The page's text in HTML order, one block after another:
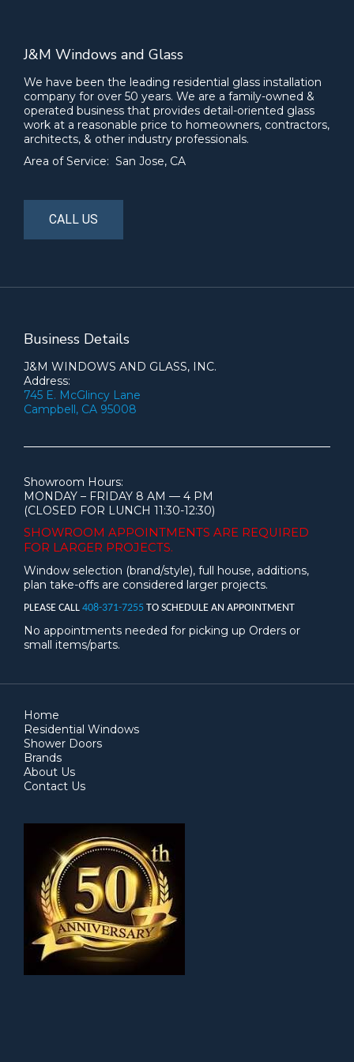
J&M Windows and Glass
We have been the leading residential glass installation
company for over 50 years. We are a family-owned &
operated business that provides detail-oriented glass
work at a reasonable price to homeowners, contractors,
architects, & other industry professionals.
Area of Service: San Jose, CA
CALL US
Business Details
J&M WINDOWS AND GLASS, INC.
Address:
745 E. McGlincy Lane
Campbell, CA 95008
Showroom Hours:
MONDAY – FRIDAY 8 AM — 4 PM
(CLOSED FOR LUNCH 11:30-12:30)
SHOWROOM APPOINTMENTS ARE REQUIRED
FOR LARGER PROJECTS.
Window selection (brand/style), full house, additions,
plan take-offs are considered larger projects.
PLEASE CALL 408-371-7255 TO SCHEDULE AN APPOINTMENT
No appointments needed for picking up Orders or
small items/parts.
Home
Residential Windows
Shower Doors
Brands
About Us
Contact Us